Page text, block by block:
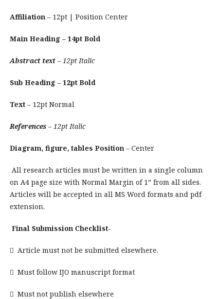
Affiliation – 12pt | Position Center
Main Heading – 14pt Bold
Abstract text – 12pt Italic
Sub Heading – 12pt Bold
Text – 12pt Normal
References – 12pt Italic
Diagram, figure, tables Position – Center
All research articles must be written in a single column
on A4 page size with Normal Margin of 1” from all sides.
Articles will be accepted in all MS Word formats and pdf
extension.
Final Submission Checklist-
 Article must not be submitted elsewhere.
 Must follow IJO manuscript format
 Must not publish elsewhere